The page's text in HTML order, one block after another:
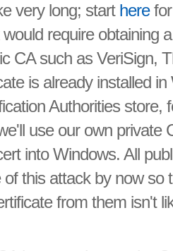
very long; start herefor
require obtaining
CA such as VeriSign,
is already installed
Authorities store,
use our own private
into Windows. All
of this attack by now so
from them isn't